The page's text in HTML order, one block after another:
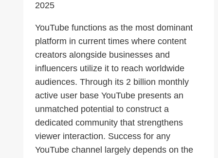
2025
YouTube functions as the most dominant
platform in current times where content
creators alongside businesses and
influencers utilize it to reach worldwide
audiences. Through its 2 billion monthly
active user base YouTube presents an
unmatched potential to construct a
dedicated community that strengthens
viewer interaction. Success for any
YouTube channel largely depends on the